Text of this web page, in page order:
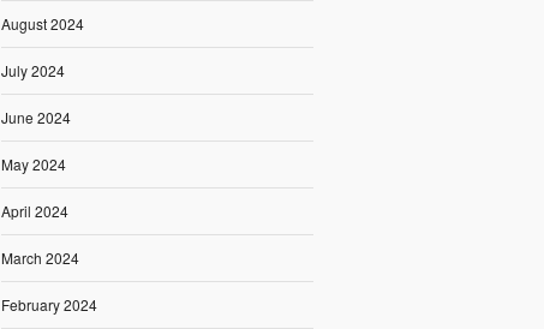
August 2024
July 2024
June 2024
May 2024
April 2024
March 2024
February 2024